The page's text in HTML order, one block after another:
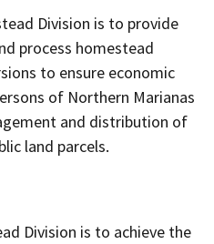
Division is to provide
process homestead
to ensure economic
of Northern Marianas
and distribution of
land parcels.
Division is to achieve the